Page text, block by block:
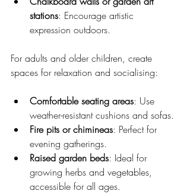
stations: Encourage artistic
expression outdoors.
For adults and older children, create
spaces for relaxation and socialising:
Comfortable seating areas: Use
weather-resistant cushions and sofas.
Fire pits or chimineas: Perfect for
evening gatherings.
Raised garden beds: Ideal for
growing herbs and vegetables,
accessible for all ages.